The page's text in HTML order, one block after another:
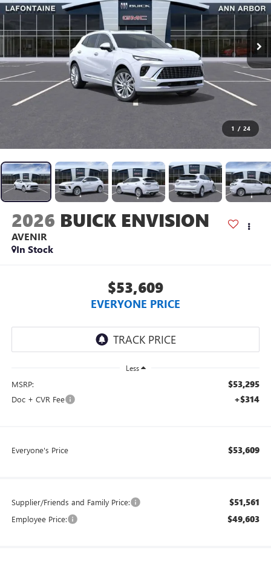
1 / 24
2026 BUICK ENVISION
AVENIR
In Stock
$53,609
EVERYONE PRICE
Less
MSRP: $53,295
Doc + CVR Fee +$314
Everyone's Price $53,609
Supplier/Friends and Family Price: $51,561
Employee Price: $49,603